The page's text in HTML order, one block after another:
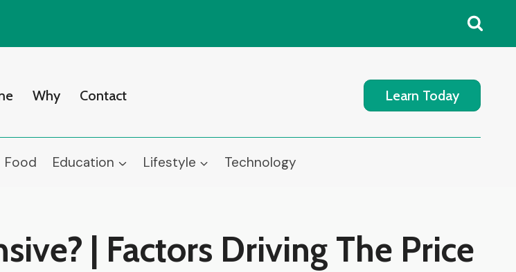
Why Contact Learn Today
Food Education Lifestyle Technology
| Factors Driving The Price